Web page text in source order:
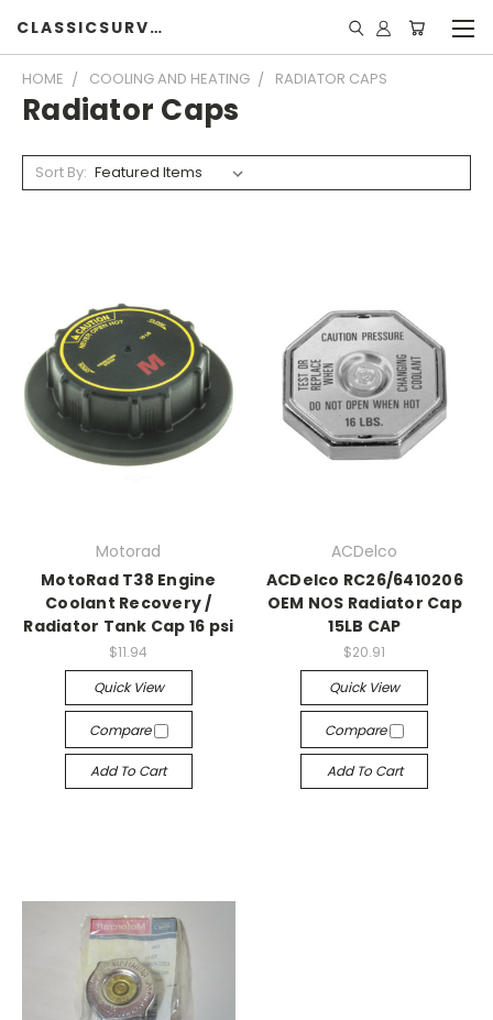
CLASSICSURVIVOR
HOME COOLING AND HEATING RADIATOR CAPS
Radiator Caps
Sort By:
Motorad
MotoRad T38 Engine
Coolant Recovery /
Radiator Tank Cap 16 psi
$11.94
Quick View
Compare
Add To Cart
ACDelco
ACDelco RC26/6410206
OEM NOS Radiator Cap
15LB CAP
$20.91
Quick View
Compare
Add To Cart